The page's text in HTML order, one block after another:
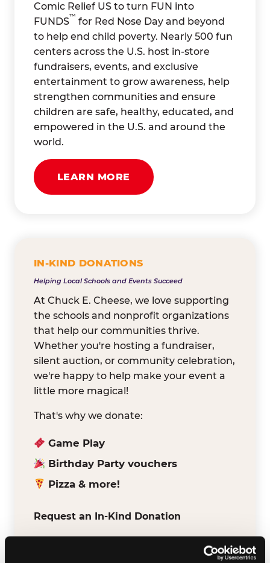
Comic Relief US to turn FUN into
FUNDS
™
for Red Nose Day and beyond
to help end child poverty. Nearly 500 fun
centers across the U.S. host in-store
fundraisers, events, and exclusive
entertainment to grow awareness, help
strengthen communities and ensure
children are safe, healthy, educated, and
empowered in the U.S. and around the
world.
LEARN MORE
IN-KIND DONATIONS
Helping Local Schools and Events Succeed
At Chuck E. Cheese, we love supporting
the schools and nonprofit organizations
that help our communities thrive.
Whether you're hosting a fundraiser,
silent auction, or community celebration,
we're happy to help make your event a
little more magical!
That's why we donate:
Game Play
Birthday Party vouchers
Pizza & more!
Request an In-Kind Donation
make it easy for verified schools and